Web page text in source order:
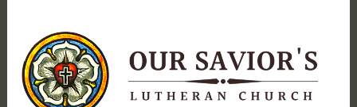
content